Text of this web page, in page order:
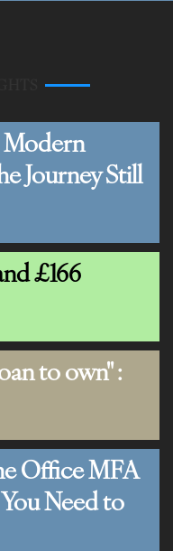
Modern
Journey Still
£166
to own" :
Office MFA
Need to